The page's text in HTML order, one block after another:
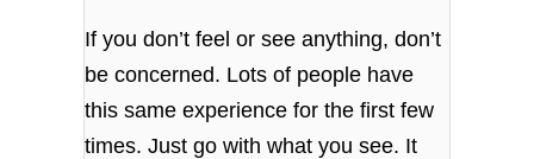
If you don’t feel or see anything, don’t
be concerned. Lots of people have
this same experience for the first few
times. Just go with what you see. It